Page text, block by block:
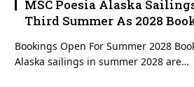
MSC Poesia Alaska
Third Summer As 2028
Bookings Open For Summer 2028
Alaska sailings in summer 2028 are…